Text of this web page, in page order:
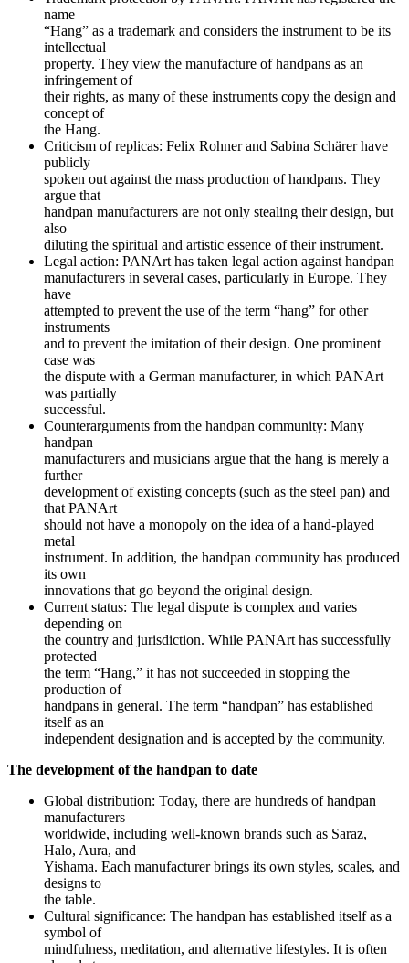
name
“Hang” as a trademark and considers the instrument to be its
intellectual
property. They view the manufacture of handpans as an
infringement of
their rights, as many of these instruments copy the design and
concept of
the Hang.
Criticism of replicas: Felix Rohner and Sabina Schärer have
publicly
spoken out against the mass production of handpans. They
argue that
handpan manufacturers are not only stealing their design, but
also
diluting the spiritual and artistic essence of their instrument.
Legal action: PANArt has taken legal action against handpan
manufacturers in several cases, particularly in Europe. They
have
attempted to prevent the use of the term “hang” for other
instruments
and to prevent the imitation of their design. One prominent
case was
the dispute with a German manufacturer, in which PANArt
was partially
successful.
Counterarguments from the handpan community: Many
handpan
manufacturers and musicians argue that the hang is merely a
further
development of existing concepts (such as the steel pan) and
that PANArt
should not have a monopoly on the idea of a hand-played
metal
instrument. In addition, the handpan community has produced
its own
innovations that go beyond the original design.
Current status: The legal dispute is complex and varies
depending on
the country and jurisdiction. While PANArt has successfully
protected
the term “Hang,” it has not succeeded in stopping the
production of
handpans in general. The term “handpan” has established
itself as an
independent designation and is accepted by the community.
The development of the handpan to date
Global distribution: Today, there are hundreds of handpan
manufacturers
worldwide, including well-known brands such as Saraz,
Halo, Aura, and
Yishama. Each manufacturer brings its own styles, scales, and
designs to
the table.
Cultural significance: The handpan has established itself as a
symbol of
mindfulness, meditation, and alternative lifestyles. It is often